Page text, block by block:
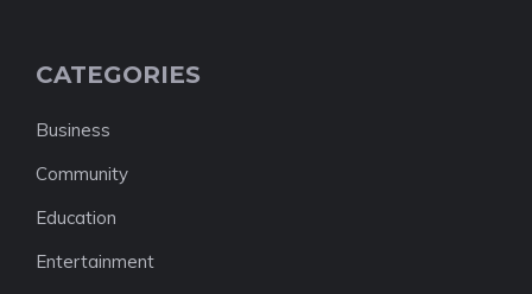
CATEGORIES
Business
Community
Education
Entertainment